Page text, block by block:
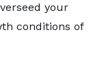
your
conditions of